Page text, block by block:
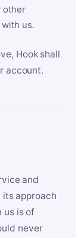
other
us.
Hook shall
account.
and
approach
us is of
never